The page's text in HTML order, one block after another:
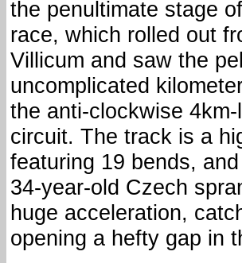
the penultimate stage
race, which rolled out
Villicum and saw the
uncomplicated
the anti-clockwise
circuit. The track is a
featuring 19 bends,
34-year-old Czech
huge acceleration,
opening a hefty gap in